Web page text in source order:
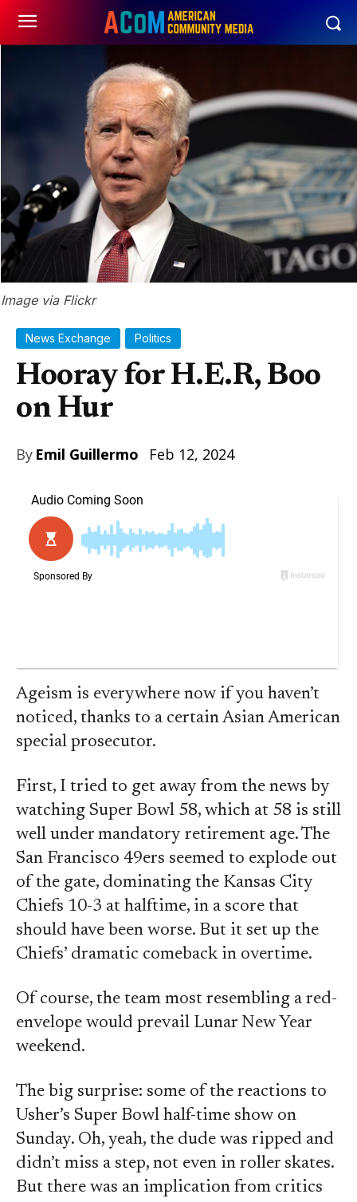
News Exchange Politics
Hooray for H.E.R, Boo
on Hur
By Emil Guillermo Feb 12, 2024
Image via Flickr
Ageism is everywhere now if you haven’t
noticed, thanks to a certain Asian American
special prosecutor.
First, I tried to get away from the news by
watching Super Bowl 58, which at 58 is still
well under mandatory retirement age. The
San Francisco 49ers seemed to explode out
of the gate, dominating the Kansas City
Chiefs 10-3 at halftime, in a score that
should have been worse. But it set up the
Chiefs’ dramatic comeback in overtime.
Of course, the team most resembling a red-
envelope would prevail Lunar New Year
weekend.
The big surprise: some of the reactions to
Usher’s Super Bowl half-time show on
Sunday. Oh, yeah, the dude was ripped and
didn’t miss a step, not even in roller skates.
But there was an implication from critics